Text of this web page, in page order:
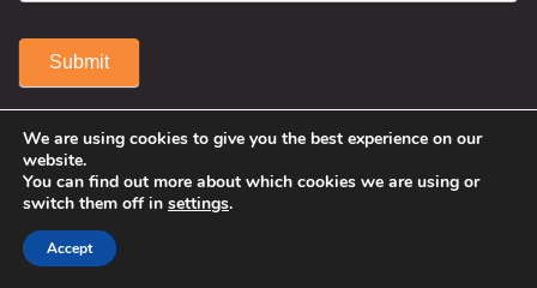
Submit
Alternative:
© 2025 Susan Fitzell. All Rights
We are using cookies to give you the best experience on our
website.
You can find out more about which cookies we are using or
switch them off in settings.
Accept